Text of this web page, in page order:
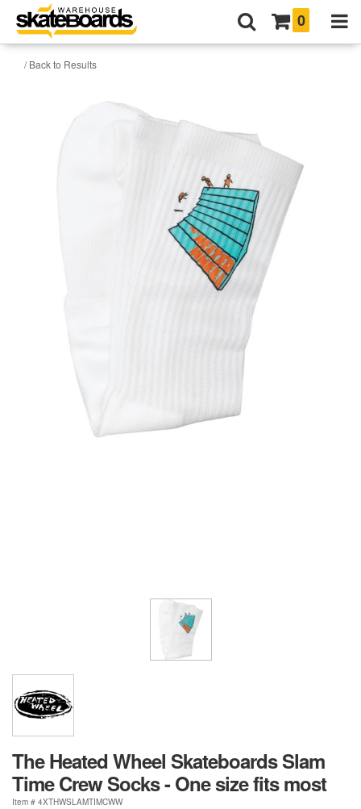
0
/ Back to Results
The Heated Wheel Skateboards Slam
Time Crew Socks - One size fits most
Item # 4XTHWSLAMTIMCWW